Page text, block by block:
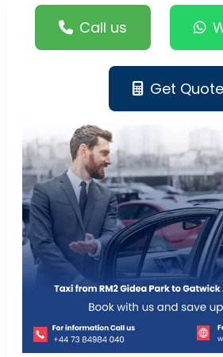
Call us
Get Quote